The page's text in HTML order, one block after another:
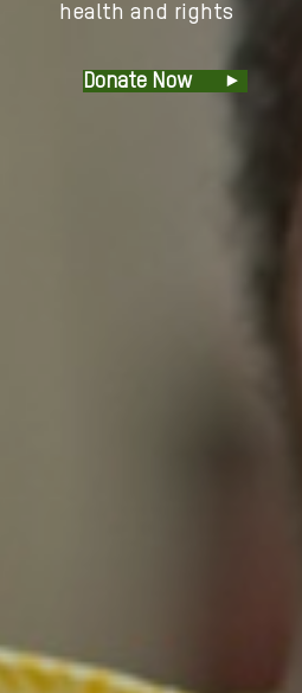
health and rights
Donate Now